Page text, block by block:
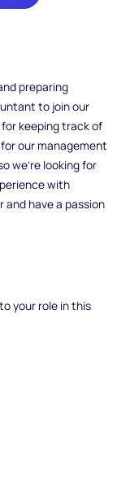
preparing
to join our
keeping track of
our management
we're looking for
with
have a passion
your role in this